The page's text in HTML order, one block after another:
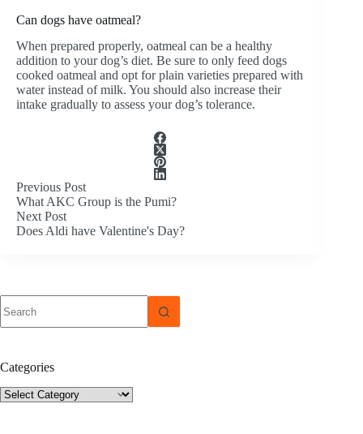
Can dogs have oatmeal?
When prepared properly, oatmeal can be a healthy
addition to your dog’s diet. Be sure to only feed dogs
cooked oatmeal and opt for plain varieties prepared with
water instead of milk. You should also increase their
intake gradually to assess your dog’s tolerance.
Previous Post
What AKC Group is the Pumi?
Next Post
Does Aldi have Valentine's Day?
results
Categories
Categories